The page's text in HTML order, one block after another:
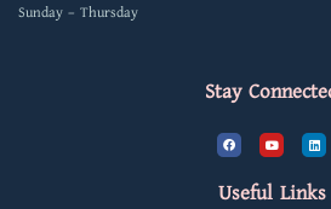
Sunday – Thursday
Stay
F
a
c
b
o
Y
o
u
u
L
i
n
d
Useful Links